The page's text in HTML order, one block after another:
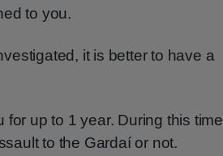
to you.
it is better to have a
up to 1 year. During this time
to the Gardaí or not.